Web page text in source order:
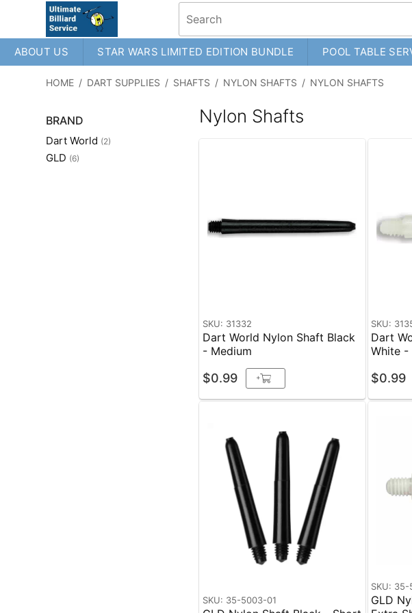
ABOUT US STAR WARS LIMITED EDITION BUNDLE POOL TABLE
HOME / DART SUPPLIES / SHAFTS / NYLON SHAFTS / NYLON SHAFTS
BRAND
Dart World (2)
GLD (6)
Nylon Shafts
SKU: 31332
Dart World Nylon Shaft Black
- Medium
$0.99 +
SKU:
Dart
White -
$0.99
SKU: 35-5003-01
SKU:
GLD